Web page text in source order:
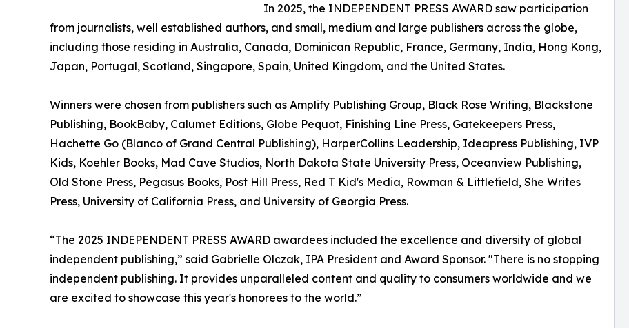
In 2025, the INDEPENDENT PRESS AWARD saw participation
from journalists, well established authors, and small, medium and large publishers across the globe,
including those residing in Australia, Canada, Dominican Republic, France, Germany, India, Hong Kong,
Japan, Portugal, Scotland, Singapore, Spain, United Kingdom, and the United States.
Winners were chosen from publishers such as Amplify Publishing Group, Black Rose Writing, Blackstone
Publishing, BookBaby, Calumet Editions, Globe Pequot, Finishing Line Press, Gatekeepers Press,
Hachette Go (Blanco of Grand Central Publishing), HarperCollins Leadership, Ideapress Publishing, IVP
Kids, Koehler Books, Mad Cave Studios, North Dakota State University Press, Oceanview Publishing,
Old Stone Press, Pegasus Books, Post Hill Press, Red T Kid's Media, Rowman & Littlefield, She Writes
Press, University of California Press, and University of Georgia Press.
“The 2025 INDEPENDENT PRESS AWARD awardees included the excellence and diversity of global
independent publishing,” said Gabrielle Olczak, IPA President and Award Sponsor. "There is no stopping
independent publishing. It provides unparalleled content and quality to consumers worldwide and we
are excited to showcase this year's honorees to the world.”